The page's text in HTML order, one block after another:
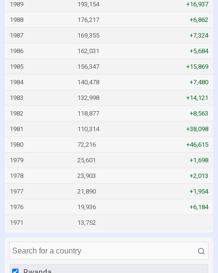
1989 193,154 +16,937
1988 176,217 +6,862
1987 169,355 +7,324
1986 162,031 +5,684
1985 156,347 +15,869
1984 140,478 +7,480
1983 132,998 +14,121
1982 118,877 +8,563
1981 110,314 +38,098
1980 72,216 +46,615
1979 25,601 +1,698
1978 23,903 +2,013
1977 21,890 +1,954
1976 19,936 +6,184
1971 13,752